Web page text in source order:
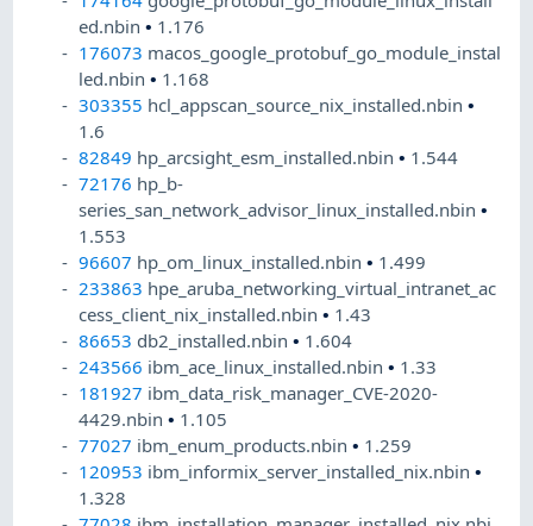
ed.nbin• 1.176
176073 macos_google_protobuf_go_module_instal
led.nbin• 1.168
303355 hcl_appscan_source_nix_installed.nbin•
1.6
82849 hp_arcsight_esm_installed.nbin• 1.544
72176 hp_b-
series_san_network_advisor_linux_installed.nbin•
1.553
96607 hp_om_linux_installed.nbin• 1.499
233863 hpe_aruba_networking_virtual_intranet_ac
cess_client_nix_installed.nbin• 1.43
86653 db2_installed.nbin• 1.604
243566 ibm_ace_linux_installed.nbin• 1.33
181927 ibm_data_risk_manager_CVE-2020-
4429.nbin• 1.105
77027 ibm_enum_products.nbin• 1.259
120953 ibm_informix_server_installed_nix.nbin•
1.328